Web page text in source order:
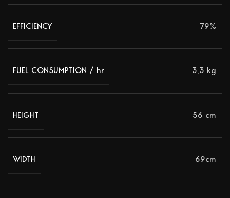
EFFICIENCY 79%
FUEL CONSUMPTION / hr 3,3 kg
HEIGHT 56 cm
WIDTH 69cm